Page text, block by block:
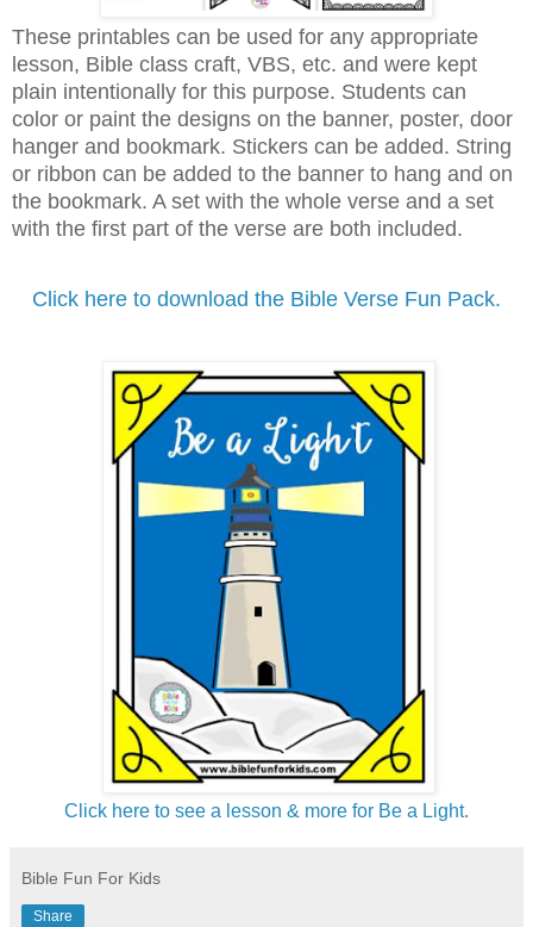
These printables can be used for any appropriate
lesson, Bible class craft, VBS, etc. and were kept
plain intentionally for this purpose. Students can
color or paint the designs on the banner, poster, door
hanger and bookmark. Stickers can be added. String
or ribbon can be added to the banner to hang and on
the bookmark. A set with the whole verse and a set
with the first part of the verse are both included.
Click here to download the Bible Verse Fun Pack.
Click here to see a lesson & more for Be a Light.
Bible Fun For Kids
Share